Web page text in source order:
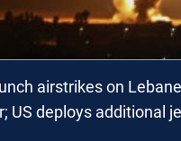
airstrikes on
US deploys additional